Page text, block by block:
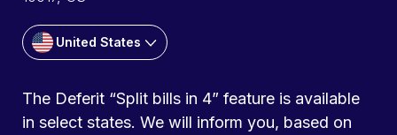
United States
The Deferit “Split bills in 4” feature is available
in select states. We will inform you, based on